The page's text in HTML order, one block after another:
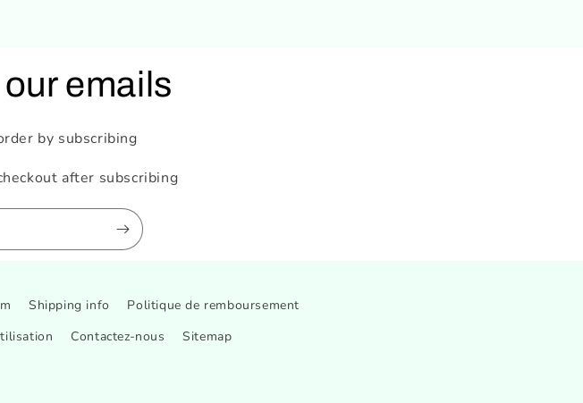
emails
by subscribing
after subscribing
Shipping info
Politique de remboursement
Contactez-nous Sitemap